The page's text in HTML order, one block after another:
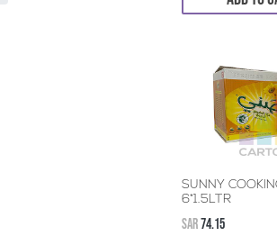
SUNNY
6*1.5LTR
SAR74.15